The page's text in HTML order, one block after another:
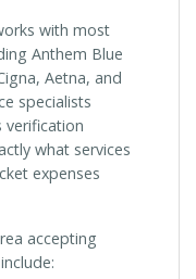
with most
Anthem Blue
Aetna, and
specialists
verification
what services
expenses
accepting